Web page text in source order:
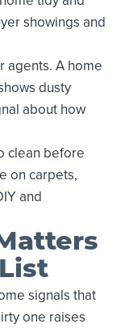
showings and
agents. A home
dusty
about how
clean before
on carpets,
and
signals that
one raises